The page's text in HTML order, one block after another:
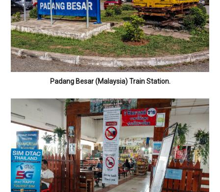
Padang Besar (Malaysia) Train Station.